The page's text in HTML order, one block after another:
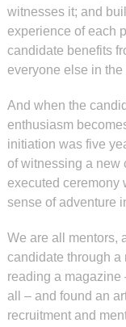
witnesses it; and
experience of each
candidate benefits
everyone else in the
And when the
enthusiasm
initiation was five
of witnessing a new
executed ceremony
sense of adventure
We are all mentors,
candidate through a
reading a magazine
all – and found an
recruitment and